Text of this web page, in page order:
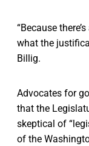
“Because
what the
Billig.
Advocates for
that the
skeptical of
of the